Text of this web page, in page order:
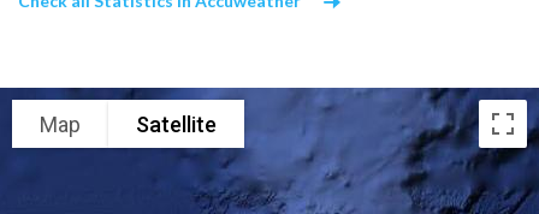
Map Satellite